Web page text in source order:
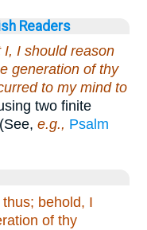
Readers
I, I should reason
generation of thy
to my mind to
two finite
e.g., Psalm
behold, I
of thy